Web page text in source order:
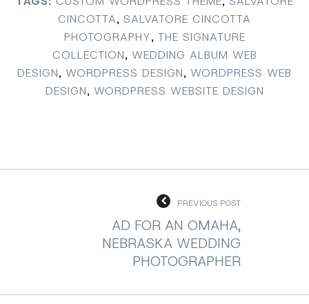
CINCOTTA, SALVATORE CINCOTTA
PHOTOGRAPHY, THE SIGNATURE
COLLECTION, WEDDING ALBUM WEB
DESIGN, WORDPRESS DESIGN, WORDPRESS WEB
DESIGN, WORDPRESS WEBSITE DESIGN
PREVIOUS POST
AD FOR AN OMAHA,
NEBRASKA WEDDING
PHOTOGRAPHER